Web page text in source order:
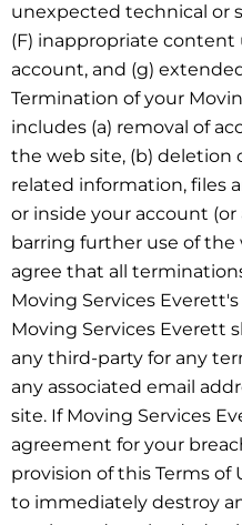
unexpected technical or
(F) inappropriate
account, and (g)
Termination of your
includes (a) removal of
the web site, (b) deletion
related information, files
or inside your account (or
barring further use of the
agree that all
Moving Services
Moving Services Everett
any third-party for any
any associated email
site. If Moving Services
agreement for your
provision of this Terms of
to immediately destroy